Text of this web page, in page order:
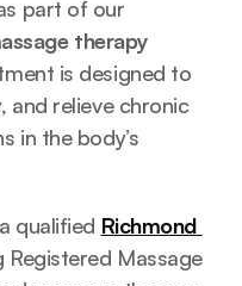
part of our
therapy
is designed to
and relieve chronic
in the body’s
qualified Richmond
Registered Massage